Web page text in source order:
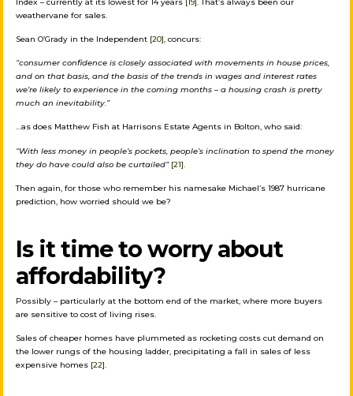
weathervane for sales.
Sean O’Grady in the Independent [20], concurs:
“consumer confidence is closely associated with movements in house prices,
and on that basis, and the basis of the trends in wages and interest rates
we’re likely to experience in the coming months – a housing crash is pretty
much an inevitability.”
…as does Matthew Fish at Harrisons Estate Agents in Bolton, who said:
“With less money in people’s pockets, people’s inclination to spend the money
they do have could also be curtailed” [21]
Then again, for those who remember his namesake Michael’s 1987 hurricane
prediction, how worried should we be?
Is it time to worry about
affordability?
Possibly – particularly at the bottom end of the market, where more buyers
are sensitive to cost of living rises.
Sales of cheaper homes have plummeted as rocketing costs cut demand on
the lower rungs of the housing ladder, precipitating a fall in sales of less
expensive homes [22].